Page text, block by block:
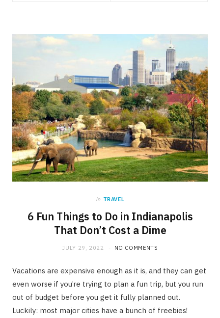
in TRAVEL
6 Fun Things to Do in Indianapolis
That Don’t Cost a Dime
JULY 29, 2022 NO COMMENTS
Vacations are expensive enough as it is, and they can get
even worse if you’re trying to plan a fun trip, but you run
out of budget before you get it fully planned out.
Luckily: most major cities have a bunch of freebies!